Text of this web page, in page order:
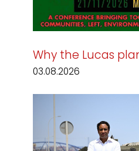
Why the Lucas
03.08.2026